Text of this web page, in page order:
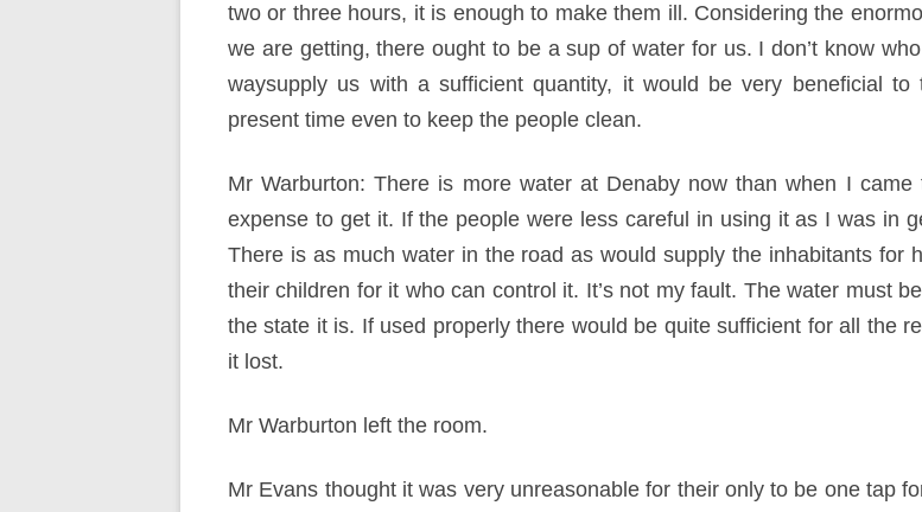
two or three hours, it is enough to make them ill. Considering the
we are getting, there ought to be a sup of water for us. I don’t know
waysupply us with a sufficient quantity, it would be very beneficial
present time even to keep the people clean.
Mr Warburton: There is more water at Denaby now than when I
expense to get it. If the people were less careful in using it as I was in
There is as much water in the road as would supply the inhabitants for
their children for it who can control it. It’s not my fault. The water must
the state it is. If used properly there would be quite sufficient for all the
it lost.
Mr Warburton left the room.
Mr Evans thought it was very unreasonable for their only to be one tap